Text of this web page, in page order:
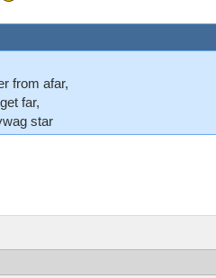
from afar,
far,
star